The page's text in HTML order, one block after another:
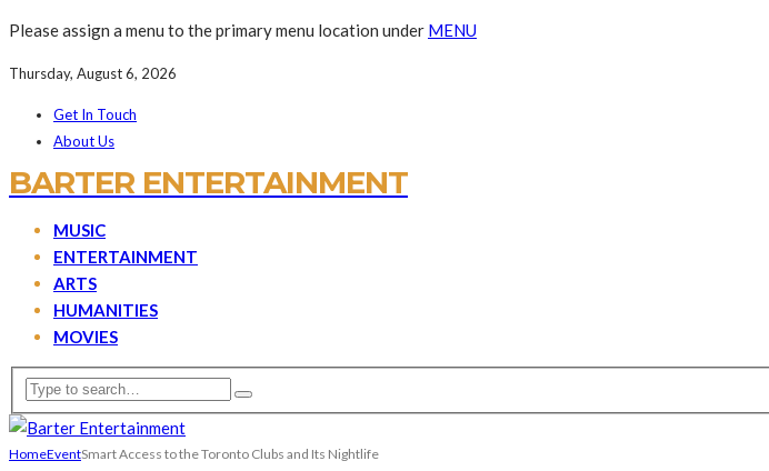
Please assign a menu to the primary menu location under MENU
Thursday, August 6, 2026
Get In Touch
About Us
BARTER ENTERTAINMENT
MUSIC
ENTERTAINMENT
ARTS
HUMANITIES
MOVIES
HomeEventSmart Access to the Toronto Clubs and Its Nightlife